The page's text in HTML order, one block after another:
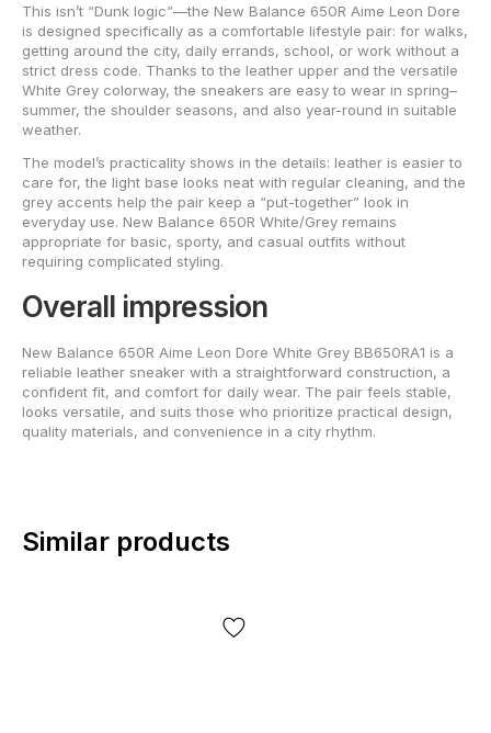
This isn’t “Dunk logic”—the New Balance 650R Aime Leon Dore
is designed specifically as a comfortable lifestyle pair: for walks,
getting around the city, daily errands, school, or work without a
strict dress code. Thanks to the leather upper and the versatile
White Grey colorway, the sneakers are easy to wear in spring–
summer, the shoulder seasons, and also year-round in suitable
weather.
The model’s practicality shows in the details: leather is easier to
care for, the light base looks neat with regular cleaning, and the
grey accents help the pair keep a “put-together” look in
everyday use. New Balance 650R White/Grey remains
appropriate for basic, sporty, and casual outfits without
requiring complicated styling.
Overall impression
New Balance 650R Aime Leon Dore White Grey BB650RA1 is a
reliable leather sneaker with a straightforward construction, a
confident fit, and comfort for daily wear. The pair feels stable,
looks versatile, and suits those who prioritize practical design,
quality materials, and convenience in a city rhythm.
Similar products